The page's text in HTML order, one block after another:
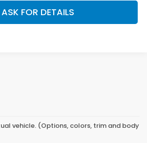
ASK FOR DETAILS
vehicle. (Options, colors, trim and body